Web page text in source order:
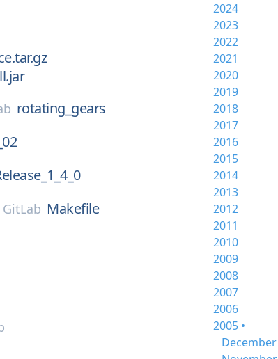
rotating_gears
GitLab Makefile
2024
2023
2022
2021
2020
2019
2018
2017
2016
2015
2014
2013
2012
2011
2010
2009
2008
2007
2006
2005 •
December